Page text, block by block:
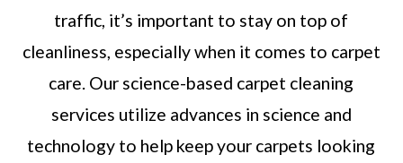
traffic, it’s important to stay on top of
cleanliness, especially when it comes to carpet
care. Our science-based carpet cleaning
services utilize advances in science and
technology to help keep your carpets looking